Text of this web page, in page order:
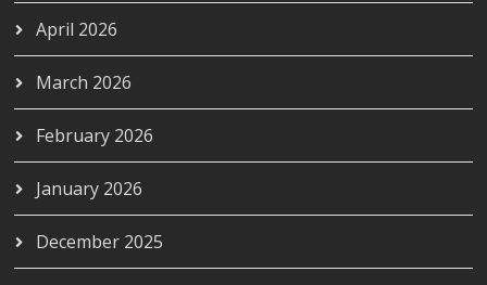
April 2026
March 2026
February 2026
January 2026
December 2025